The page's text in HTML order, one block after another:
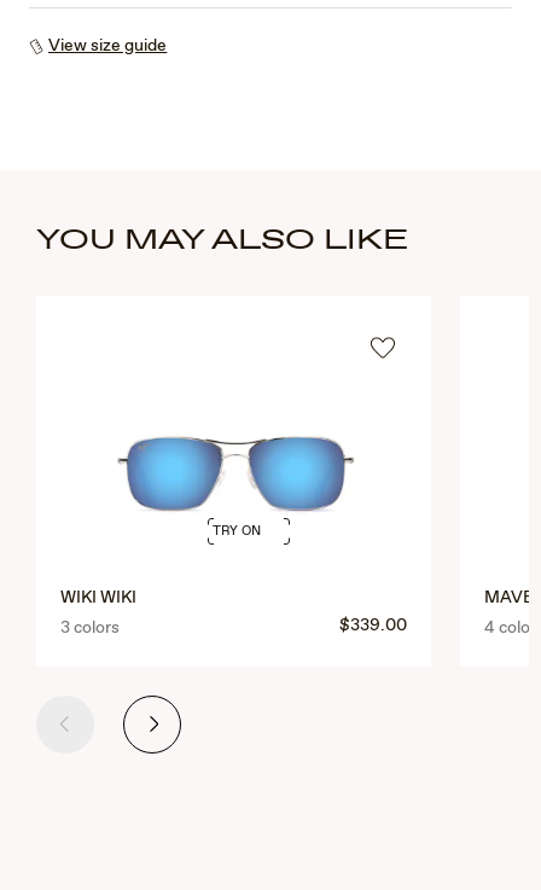
View size guide
YOU MAY ALSO LIKE
WIKI WIKI
3 colors
$339.00
TRY ON
4
Previous Next